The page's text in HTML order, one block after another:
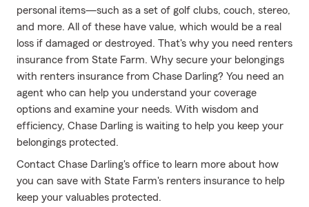
personal items—such as a set of golf clubs, couch, stereo,
and more. All of these have value, which would be a real
loss if damaged or destroyed. That's why you need renters
insurance from State Farm. Why secure your belongings
with renters insurance from Chase Darling? You need an
agent who can help you understand your coverage
options and examine your needs. With wisdom and
efficiency, Chase Darling is waiting to help you keep your
belongings protected.
Contact Chase Darling's office to learn more about how
you can save with State Farm's renters insurance to help
keep your valuables protected.